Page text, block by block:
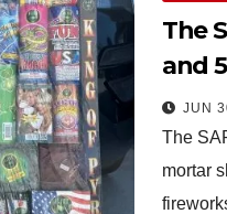
The
and
JUN
The
mortar